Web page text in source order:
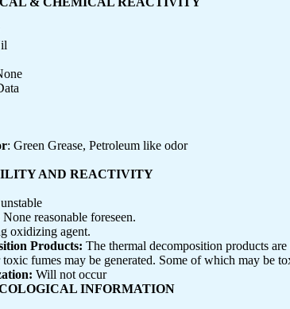
: Green Grease, Petroleum like odor
AND REACTIVITY
None reasonable foreseen.
oxidizing agent.
Products: The thermal decomposition products
fumes may be generated. Some of which may be
Will not occur
INFORMATION